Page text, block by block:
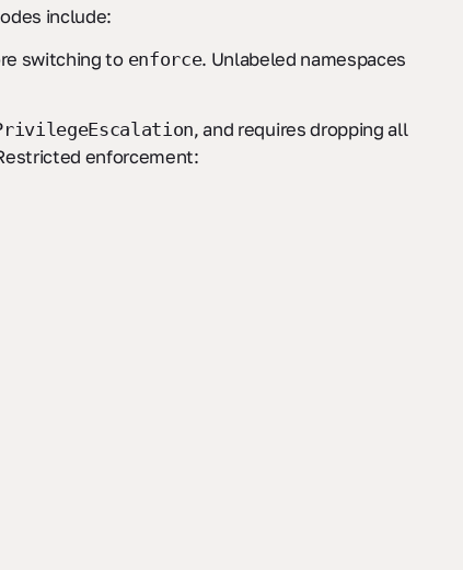
include:
switching to enforce. Unlabeled namespaces
, and requires dropping all
enforcement: